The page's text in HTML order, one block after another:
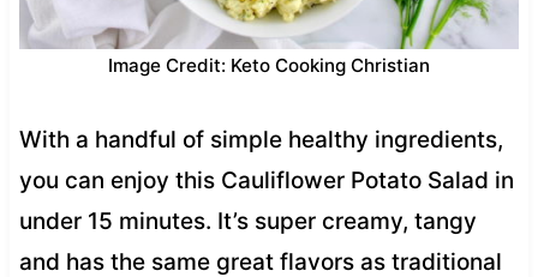
Image Credit: Keto Cooking Christian
With a handful of simple healthy ingredients,
you can enjoy this Cauliflower Potato Salad in
under 15 minutes. It’s super creamy, tangy
and has the same great flavors as traditional